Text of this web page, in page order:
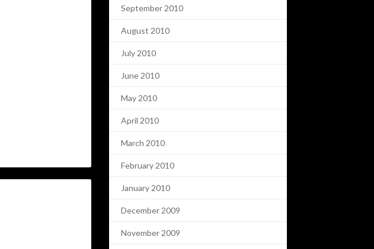
September 2010
August 2010
July 2010
June 2010
May 2010
April 2010
March 2010
February 2010
January 2010
December 2009
November 2009